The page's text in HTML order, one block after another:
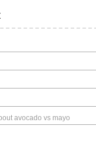
avocado vs mayo